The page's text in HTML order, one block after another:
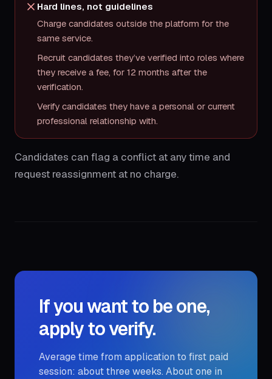
Hard lines, not guidelines
Charge candidates outside the platform for the
same service.
Recruit candidates they’ve verified into roles where
they receive a fee, for 12 months after the
verification.
Verify candidates they have a personal or current
professional relationship with.
Candidates can flag a conflict at any time and
request reassignment at no charge.
If you want to be one,
apply to verify.
Average time from application to first paid
session: about three weeks. About one in